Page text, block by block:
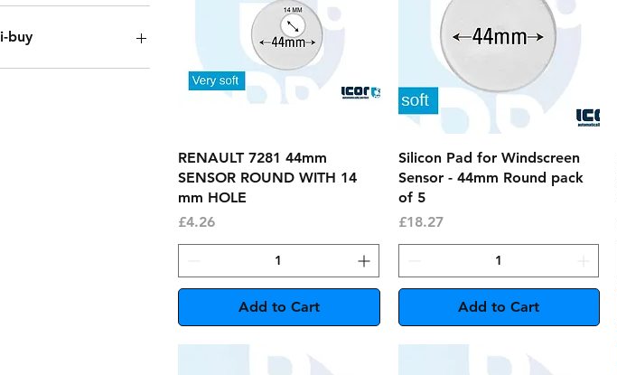
buy
of 150
Quick View
RENAULT 7281 44mm
SENSOR ROUND WITH 14
mm HOLE
Price
£4.26
Add to Cart
Quick View
Silicon Pad for Windscreen
Sensor - 44mm Round pack
of 5
Price
£18.27
Add to Cart